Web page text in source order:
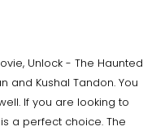
Unlock - The Haunted
and Kushal Tandon. You
If you are looking to
a perfect choice. The